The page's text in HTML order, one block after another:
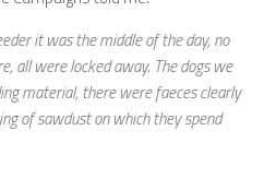
it was the middle of the day, no
all were locked away. The dogs we
material, there were faeces clearly
of sawdust on which they spend